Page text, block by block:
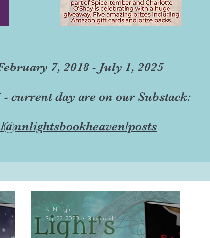
7, 2018 - July 1, 2025
- current day are on our Substack:
posts
N. N. Light
Sep 22, 2020
3 min read